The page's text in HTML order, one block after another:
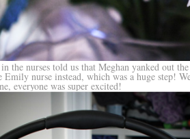
the nurses told us that Meghan yanked out
Emily nurse instead, which was a huge step!
everyone was super excited!